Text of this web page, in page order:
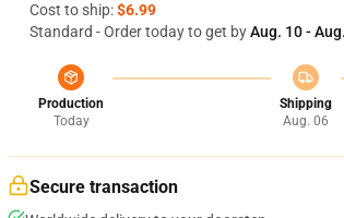
Cost to ship:$6.99
Standard - Order today to get byAug. 10 -
Production
Today
Shipping
Aug. 06
Secure transaction